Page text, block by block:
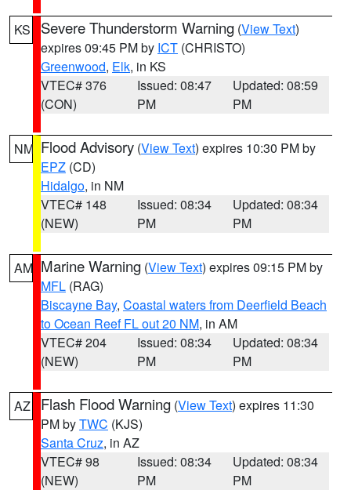
KS Severe Thunderstorm Warning (View Text)
expires 09:45 PM by ICT (CHRISTO)
Greenwood, Elk, in KS
VTEC# 376
(CON)
Issued: 08:47
PM
Updated: 08:59
PM
NM Flood Advisory (View Text) expires 10:30 PM by
EPZ (CD)
Hidalgo, in NM
VTEC# 148
(NEW)
Issued: 08:34
PM
Updated: 08:34
PM
AM Marine Warning (View Text) expires 09:15 PM by
MFL (RAG)
Biscayne Bay, Coastal waters from Deerfield Beach
to Ocean Reef FL out 20 NM, in AM
VTEC# 204
(NEW)
Issued: 08:34
PM
Updated: 08:34
PM
AZ Flash Flood Warning (View Text) expires 11:30
PM byTWC (KJS)
Santa Cruz, in AZ
VTEC# 98
(NEW)
Issued: 08:34
PM
Updated: 08:34
PM